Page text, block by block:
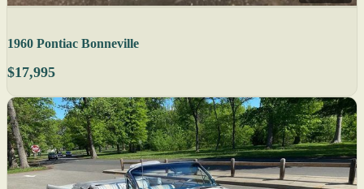
1960 Pontiac Bonneville
$17,995